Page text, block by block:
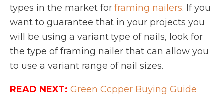
types in the market for framing nailers. If you
want to guarantee that in your projects you
will be using a variant type of nails, look for
the type of framing nailer that can allow you
to use a variant range of nail sizes.
READ NEXT: Green Copper Buying Guide